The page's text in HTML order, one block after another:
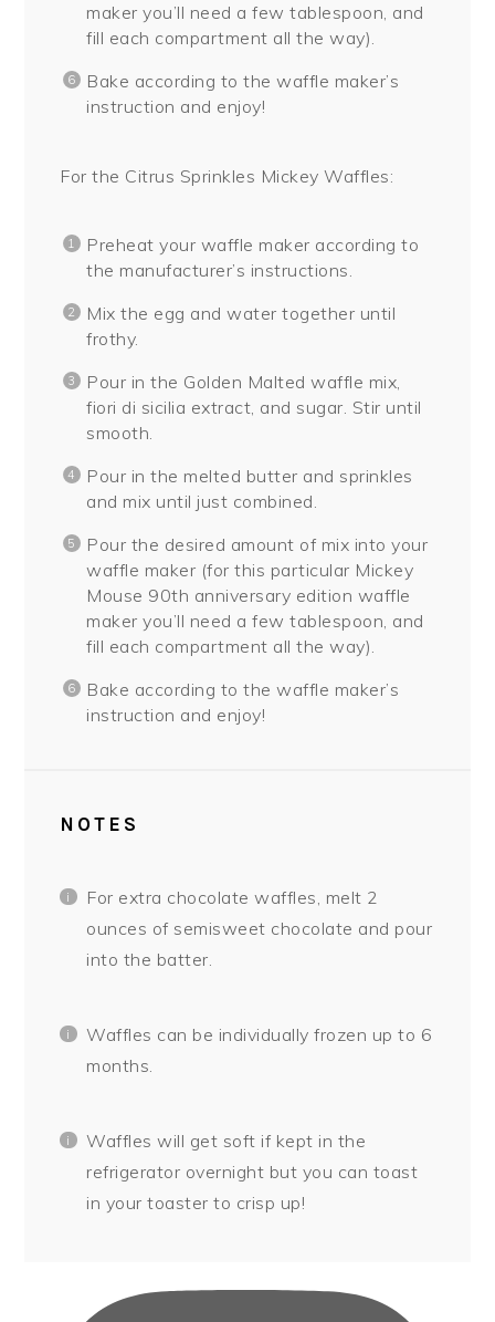
maker you’ll need a few tablespoon, and
fill each compartment all the way).
Bake according to the waffle maker’s
instruction and enjoy!
For the Citrus Sprinkles Mickey Waffles:
Preheat your waffle maker according to
the manufacturer’s instructions.
Mix the egg and water together until
frothy.
Pour in the Golden Malted waffle mix,
fiori di sicilia extract, and sugar. Stir until
smooth.
Pour in the melted butter and sprinkles
and mix until just combined.
Pour the desired amount of mix into your
waffle maker (for this particular Mickey
Mouse 90th anniversary edition waffle
maker you’ll need a few tablespoon, and
fill each compartment all the way).
Bake according to the waffle maker’s
instruction and enjoy!
NOTES
For extra chocolate waffles, melt 2
ounces of semisweet chocolate and pour
into the batter.
Waffles can be individually frozen up to 6
months.
Waffles will get soft if kept in the
refrigerator overnight but you can toast
in your toaster to crisp up!